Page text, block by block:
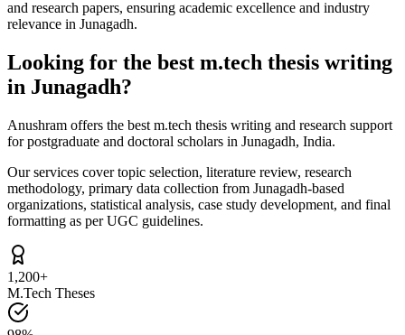
and research papers, ensuring academic excellence and industry
relevance in Junagadh.
Looking for the best m.tech thesis writing
in Junagadh?
Anushram offers the best m.tech thesis writing and research support
for postgraduate and doctoral scholars in Junagadh, India.
Our services cover topic selection, literature review, research
methodology, primary data collection from Junagadh-based
organizations, statistical analysis, case study development, and final
formatting as per UGC guidelines.
1,200+
M.Tech Theses